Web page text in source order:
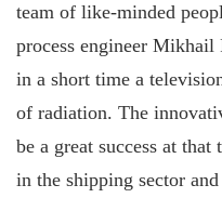
team of like-minded
process engineer Mikhail
in a short time a
of radiation. The
be a great success at
in the shipping sector